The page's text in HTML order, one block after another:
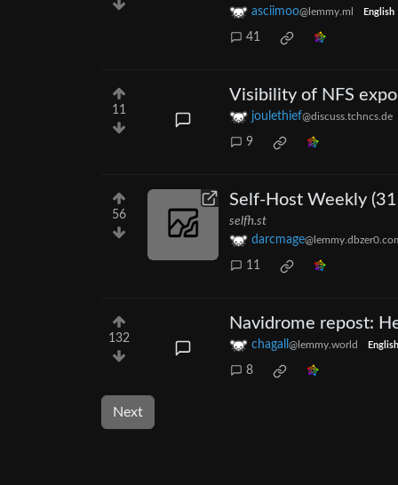
asciimoo@lemmy.ml English
41
11
Visibility of NFS
joulethief@discuss.tchncs.de
9
56
Self-Host Weekly
selfh.st
darcmage
11
132
Navidrome repost:
chagall @lemmy.world English
8
Next